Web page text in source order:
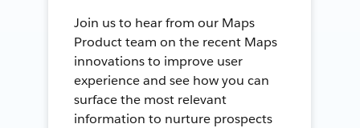
Join us to hear from our Maps
Product team on the recent Maps
innovations to improve user
experience and see how you can
surface the most relevant
information to nurture prospects